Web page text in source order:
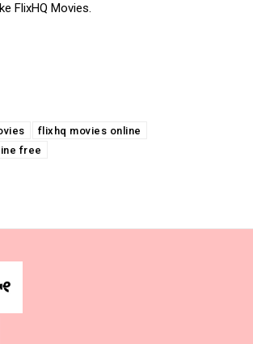
FlixHQ Movies.
flixhq movies online
free